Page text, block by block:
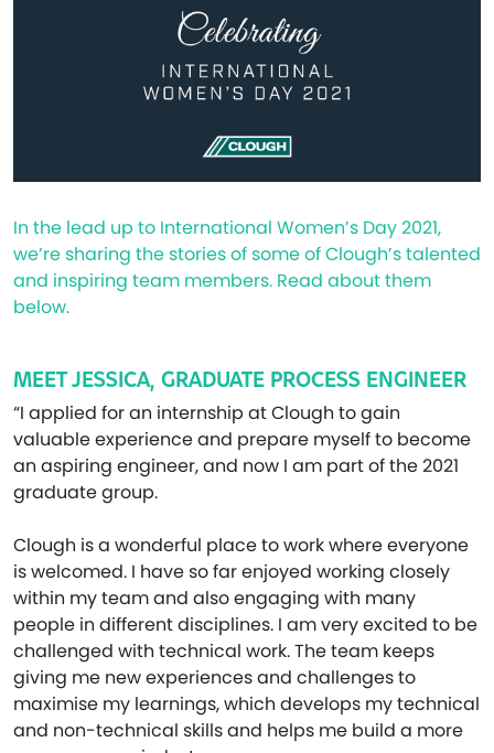
In the lead up to International Women’s Day 2021,
we’re sharing the stories of some of Clough’s talented
and inspiring team members. Read about them
below.
MEET JESSICA, GRADUATE PROCESS ENGINEER
“I applied for an internship at Clough to gain
valuable experience and prepare myself to become
an aspiring engineer, and now I am part of the 2021
graduate group.
Clough is a wonderful place to work where everyone
is welcomed. I have so far enjoyed working closely
within my team and also engaging with many
people in different disciplines. I am very excited to be
challenged with technical work. The team keeps
giving me new experiences and challenges to
maximise my learnings, which develops my technical
and non-technical skills and helps me build a more